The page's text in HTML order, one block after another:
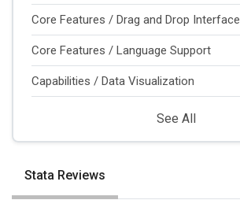
Core Features / Drag and Drop Interface
Core Features / Language Support
Capabilities / Data Visualization
See All
Stata Reviews